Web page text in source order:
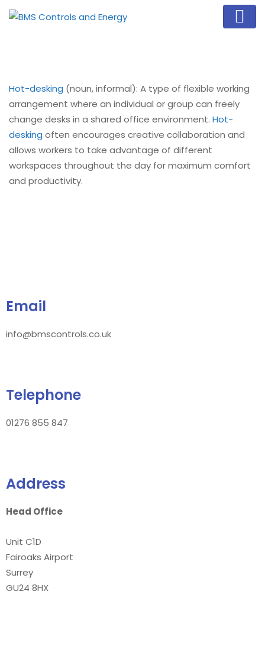
Hot-desking (noun, informal): A type of flexible working
arrangement where an individual or group can freely
change desks in a shared office environment. Hot-
desking often encourages creative collaboration and
allows workers to take advantage of different
workspaces throughout the day for maximum comfort
and productivity.
Email
info@bmscontrols.co.uk
Telephone
01276 855 847
Address
Head Office
Unit C1D
Fairoaks Airport
Surrey
GU24 8HX